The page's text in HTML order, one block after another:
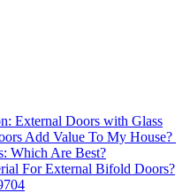
External Doors with Glass
Add Value To My House?
Which Are Best?
For External Bifold Doors?